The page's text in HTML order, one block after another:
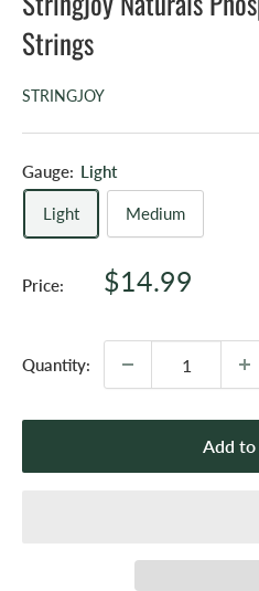
Strings
STRINGJOY
Gauge: Light
Light Medium
Price:
Sale
$14.99
Quantity:
Add